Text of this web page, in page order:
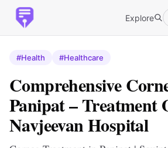
Explore
#Health #Healthcare
Comprehensive
Panipat – Treatment
Navjeevan Hospital